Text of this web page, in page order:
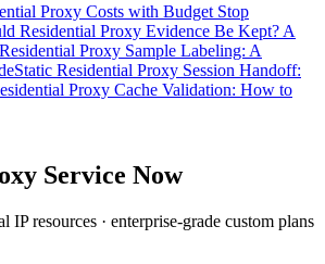
Proxy Costs with Budget Stop
Residential Proxy Evidence Be Kept? A
Proxy Sample Labeling: A
Static Residential Proxy Session Handoff:
Proxy Cache Validation: How to
Service Now
IP resources · enterprise-grade custom plans